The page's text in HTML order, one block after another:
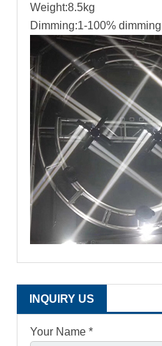
Weight:8.5kg
Dimming:1-100% dimming
INQUIRY US
Your Name *